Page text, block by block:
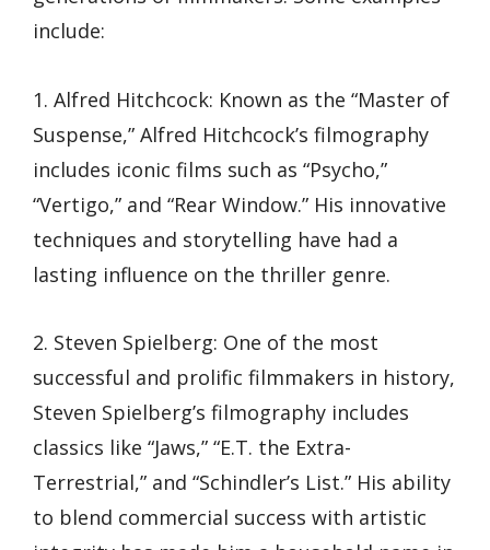
include:
1. Alfred Hitchcock: Known as the “Master of
Suspense,” Alfred Hitchcock’s filmography
includes iconic films such as “Psycho,”
“Vertigo,” and “Rear Window.” His innovative
techniques and storytelling have had a
lasting influence on the thriller genre.
2. Steven Spielberg: One of the most
successful and prolific filmmakers in history,
Steven Spielberg’s filmography includes
classics like “Jaws,” “E.T. the Extra-
Terrestrial,” and “Schindler’s List.” His ability
to blend commercial success with artistic